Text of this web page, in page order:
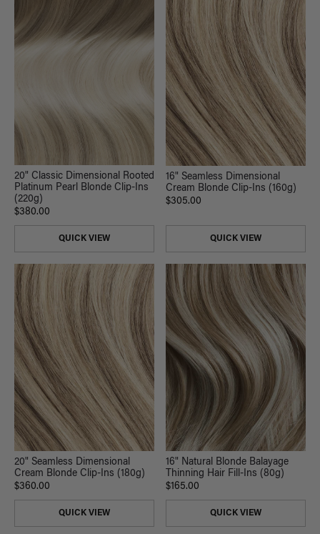
20" Classic Dimensional Rooted
Platinum Pearl Blonde Clip-Ins
(220g)
$380.00
QUICK VIEW
16" Seamless Dimensional
Cream Blonde Clip-Ins (160g)
$305.00
QUICK VIEW
20" Seamless Dimensional
Cream Blonde Clip-Ins (180g)
$360.00
QUICK VIEW
16" Natural Blonde Balayage
Thinning Hair Fill-Ins (80g)
$165.00
QUICK VIEW